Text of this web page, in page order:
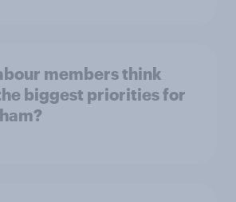
members think
biggest priorities for